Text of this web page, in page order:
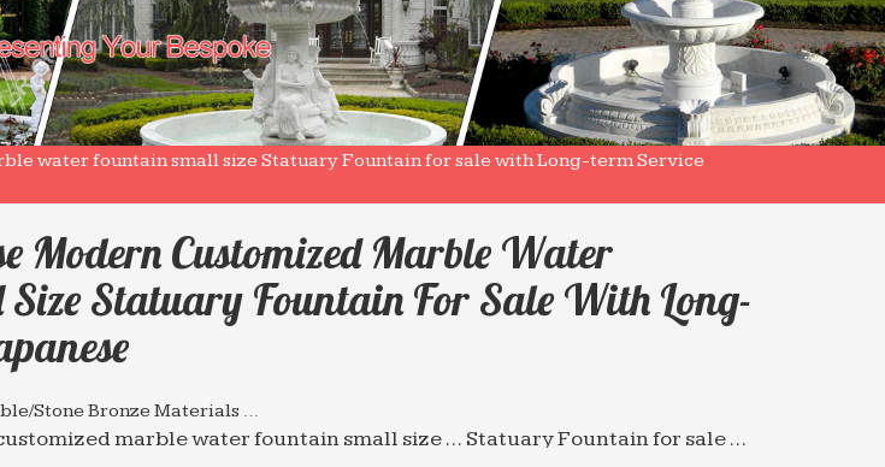
water fountain small size Statuary Fountain for sale with Long-term Service
Modern Customized Marble Water
Statuary Fountain For Sale With Long-
Stone Bronze Materials …
marble water fountain small size … Statuary Fountain for sale …